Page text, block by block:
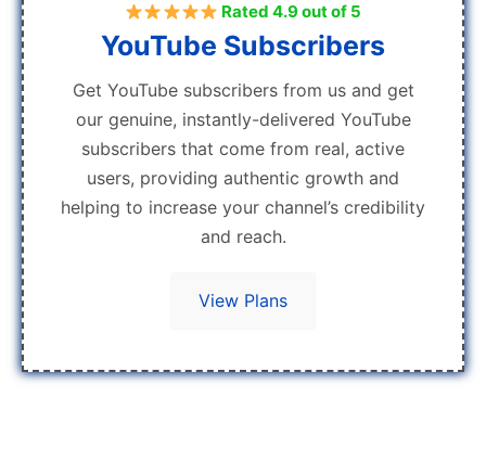
Rated 4.9 out of 5
YouTube Subscribers
Get YouTube subscribers from us and get
our genuine, instantly-delivered YouTube
subscribers that come from real, active
users, providing authentic growth and
helping to increase your channel’s credibility
and reach.
View Plans